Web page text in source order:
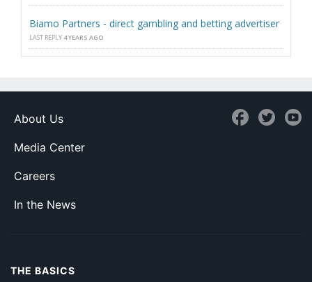
Biamo Partners - direct gambling and betting advertiser
LAST REPLY 4 YEARS AGO
About Us
Media Center
Careers
In the News
THE BASICS